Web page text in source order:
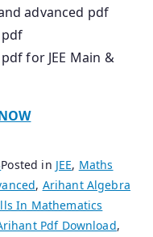
advanced pdf
for JEE Main &
Posted in JEE, Maths
, Arihant Algebra
In Mathematics
Pdf Download,